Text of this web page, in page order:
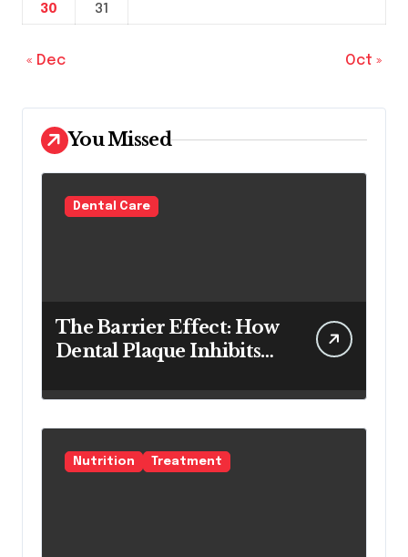
30
31
« Dec Oct »
You Missed
Dental Care
The Barrier Effect: How
Dental Plaque Inhibits
Teeth Whitening Agents
Nutrition Treatment